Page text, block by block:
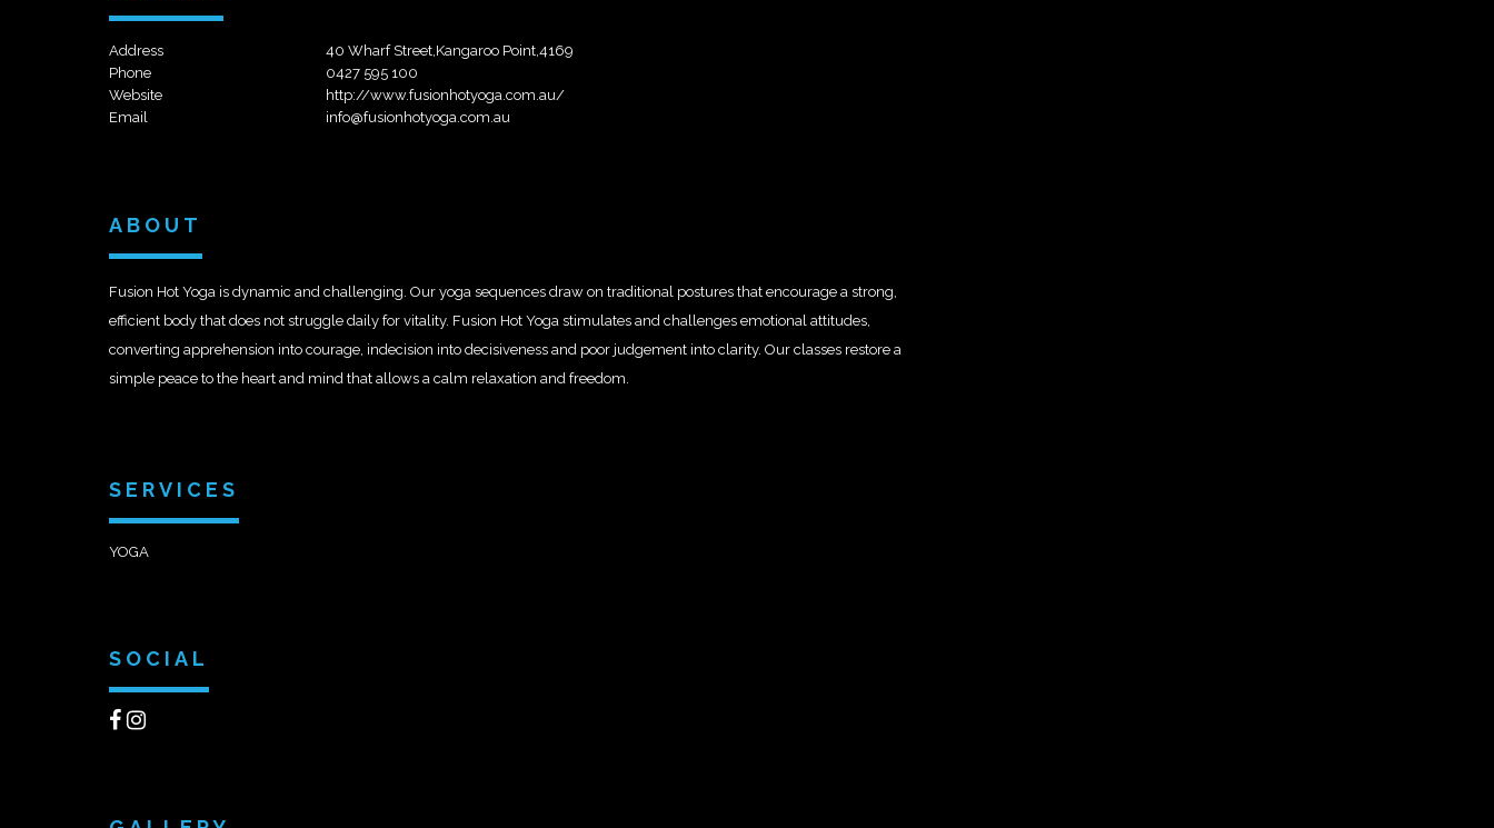
Address
40 Wharf Street,Kangaroo Point,4169
Phone
0427 595 100
Website
http://www.fusionhotyoga.com.au/
Email
info@fusionhotyoga.com.au
ABOUT
Fusion Hot Yoga is dynamic and challenging. Our yoga sequences draw on traditional postures that encourage a strong,
efficient body that does not struggle daily for vitality. Fusion Hot Yoga stimulates and challenges emotional attitudes,
converting apprehension into courage, indecision into decisiveness and poor judgement into clarity. Our classes restore a
simple peace to the heart and mind that allows a calm relaxation and freedom.
SERVICES
YOGA
SOCIAL